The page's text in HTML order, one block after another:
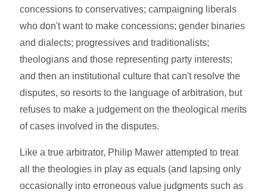
concessions to conservatives; campaigning liberals
who don't want to make concessions; gender binaries
and dialects; progressives and traditionalists;
theologians and those representing party interests;
and then an institutional culture that can't resolve the
disputes, so resorts to the language of arbitration, but
refuses to make a judgement on the theological merits
of cases involved in the disputes.
Like a true arbitrator, Philip Mawer attempted to treat
all the theologies in play as equals (and lapsing only
occasionally into erroneous value judgments such as